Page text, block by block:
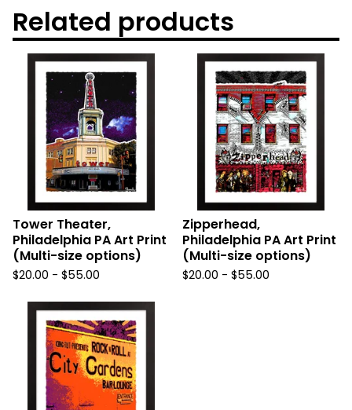
Related products
Tower Theater,
Philadelphia PA Art Print
(Multi-size options)
$20.00 - $55.00
Zipperhead,
Philadelphia PA Art Print
(Multi-size options)
$20.00 - $55.00